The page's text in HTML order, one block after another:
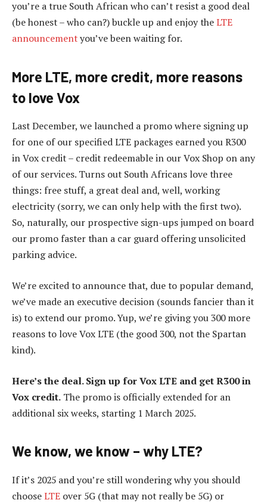
you’re a true South African who can’t resist a good deal
(be honest – who can?) buckle up and enjoy theLTE
announcementyou’ve been waiting for.
More LTE, more credit, more reasons
to love Vox
Last December, we launched a promo where signing up
for one of our specified LTE packages earned you R300
in Vox credit – credit redeemable in our Vox Shop on any
of our services. Turns out South Africans love three
things: free stuff, a great deal and, well, working
electricity (sorry, we can only help with the first two).
So, naturally, our prospective sign-ups jumped on board
our promo faster than a car guard offering unsolicited
parking advice.
We’re excited to announce that, due to popular demand,
we’ve made an executive decision (sounds fancier than it
is) to extend our promo. Yup, we’re giving you 300 more
reasons to love Vox LTE (the good 300, not the Spartan
kind).
Here’s the deal. Sign up for Vox LTE and get R300 in
Vox credit. The promo is officially extended for an
additional six weeks, starting 1 March 2025.
We know, we know – why LTE?
If it’s 2025 and you’re still wondering why you should
chooseLTE over 5G (that may not really be 5G) or